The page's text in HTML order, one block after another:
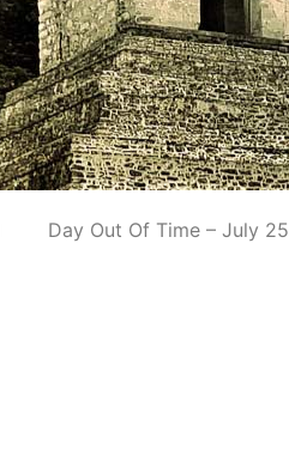
Day Out Of Time – July 25